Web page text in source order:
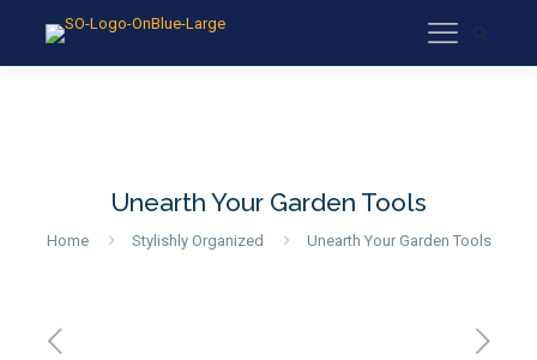
Unearth Your Garden Tools
Home Stylishly Organized Unearth Your Garden Tools